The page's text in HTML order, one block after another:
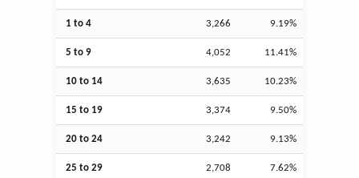
1 to 4 3,266 9.19%
5 to 9 4,052 11.41%
10 to 14 3,635 10.23%
15 to 19 3,374 9.50%
20 to 24 3,242 9.13%
25 to 29 2,708 7.62%